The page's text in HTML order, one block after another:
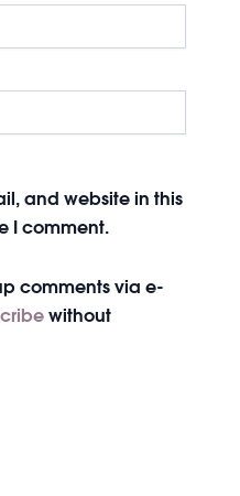
and website in this
I comment.
comments via e-
without